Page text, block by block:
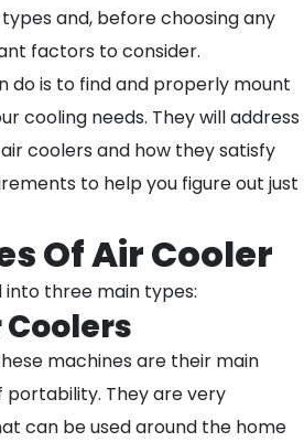
and, before choosing any
factors to consider.
do is to find and properly mount
cooling needs. They will address
coolers and how they satisfy
to help you figure out just
Of Air Cooler
into three main types:
machines are their main
They are very
can be used around the home